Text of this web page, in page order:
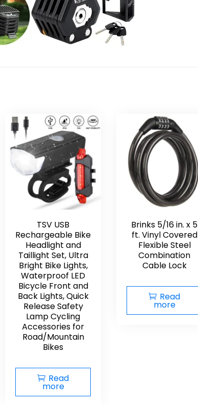
TSV USB
Rechargeable Bike
Headlight and
Taillight Set, Ultra
Bright Bike Lights,
Waterproof LED
Bicycle Front and
Back Lights, Quick
Release Safety
Lamp Cycling
Accessories for
Road/Mountain
Bikes
Read
more
Brinks 5/16 in. x 5
ft. Vinyl Covered
Flexible Steel
Combination
Cable Lock
Read
more